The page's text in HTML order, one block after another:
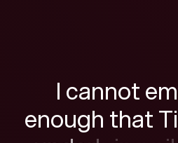
I cannotem
enough thatTi